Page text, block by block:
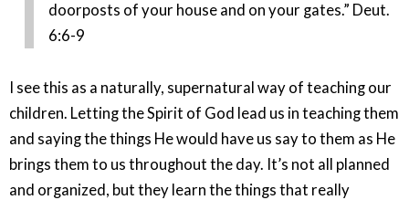
doorposts of your house and on your gates.” Deut.
6:6-9
I see this as a naturally, supernatural way of teaching our
children. Letting the Spirit of God lead us in teaching them
and saying the things He would have us say to them as He
brings them to us throughout the day. It’s not all planned
and organized, but they learn the things that really